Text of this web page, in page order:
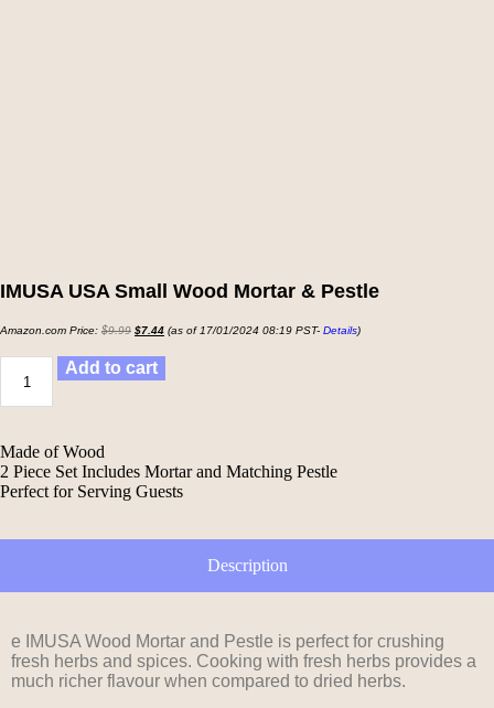
IMUSA USA Small Wood Mortar & Pestle
Amazon.com Price: $9.99 $7.44 (as of 17/01/2024 08:19 PST- Details)
Add to cart
Made of Wood
2 Piece Set Includes Mortar and Matching Pestle
Perfect for Serving Guests
Description
e IMUSA Wood Mortar and Pestle is perfect for crushing
fresh herbs and spices. Cooking with fresh herbs provides a
much richer flavour when compared to dried herbs.